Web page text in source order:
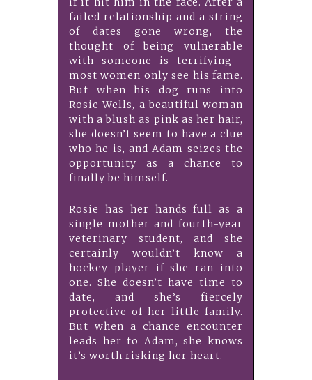
failed relationship and a string
of dates gone wrong, the
thought of being vulnerable
with someone is terrifying—
most women only see his fame.
But when his dog runs into
Rosie Wells, a beautiful woman
with a blush as pink as her hair,
she doesn’t seem to have a clue
who he is, and Adam seizes the
opportunity as a chance to
finally be himself.
Rosie has her hands full as a
single mother and fourth-year
veterinary student, and she
certainly wouldn’t know a
hockey player if she ran into
one. She doesn’t have time to
date, and she’s fiercely
protective of her little family.
But when a chance encounter
leads her to Adam, she knows
it’s worth risking her heart.